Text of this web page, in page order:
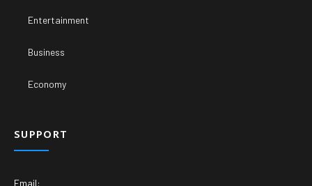
Entertainment
Business
Economy
SUPPORT
Email: